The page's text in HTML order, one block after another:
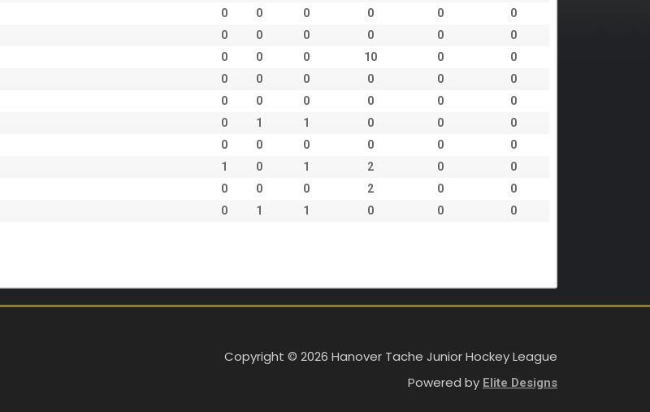
0 0 0 0 0
0
0 0 0 0 0
0
0 0 0 10 0
0
0 0 0 0 0
0
0 0 0 0 0
0
0 1 1 0 0
0
0 0 0 0 0
0
1 0 1 2 0
0
0 0 0 2 0
0
0 1 1 0 0 0
Copyright © 2026 Hanover Tache Junior Hockey League
Powered by Elite Designs